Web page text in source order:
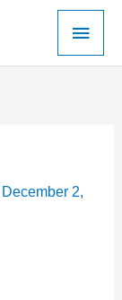
Main
December 2,